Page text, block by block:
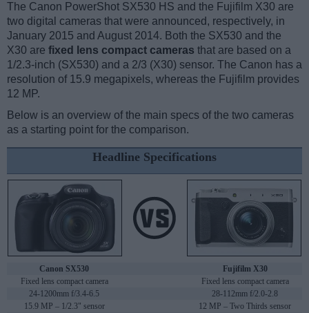
The Canon PowerShot SX530 HS and the Fujifilm X30 are
two digital cameras that were announced, respectively, in
January 2015 and August 2014. Both the SX530 and the
X30 are fixed lens compact cameras that are based on a
1/2.3-inch (SX530) and a 2/3 (X30) sensor. The Canon has a
resolution of 15.9 megapixels, whereas the Fujifilm provides
12 MP.
Below is an overview of the main specs of the two cameras
as a starting point for the comparison.
Headline Specifications
Canon SX530
Fujifilm X30
Fixed lens compact camera
Fixed lens compact camera
24-1200mm f/3.4-6.5
28-112mm f/2.0-2.8
15.9 MP – 1/2.3" sensor
12 MP – Two Thirds sensor